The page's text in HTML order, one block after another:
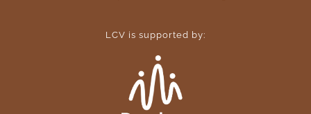
LCV is supported by: